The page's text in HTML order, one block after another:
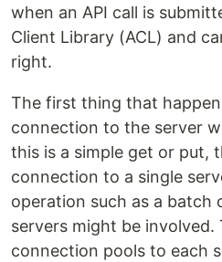
when an API call is
Client Library (ACL) and
right.
The first thing that
connection to the server
this is a simple get or put,
connection to a single
operation such as a batch
servers might be involved.
connection pools to each